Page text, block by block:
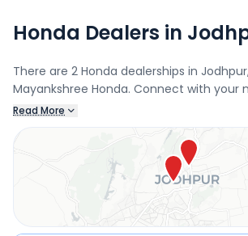
Honda Dealers in
There are 2 Honda dealerships in
Mayankshree Honda. Connect with your
dealer below to book a test drive and
offers on the CB350.
Read More